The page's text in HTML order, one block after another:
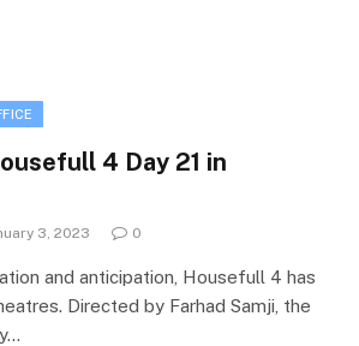
4 Day 21 in
3, 2023 0
and anticipation, Housefull 4 has
Directed by Farhad Samji, the